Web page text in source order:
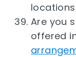
Are you
offered